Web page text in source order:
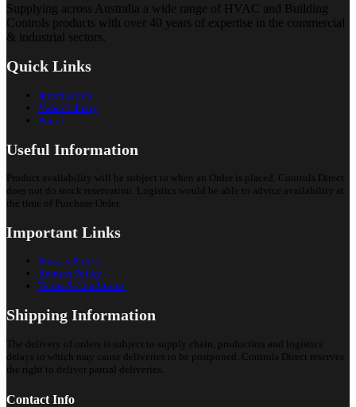
Supplying across Australia a wide range of HVAC and Building
Controls products with over 40 years of expertise in the commercial
& industrial sectors.
Quick Links
Introduction
Video Library
Portal
Useful Information
Product availability will be subject to when an Order is placed. Controls Direct
does not do stock reservation. Logistics would be able to advice availability at
the time of Purchase Order.
Important Links
Privacy Policy
Returns Policy
Terms & Conditions
Shipping Information
The delivery of orders is subject to supply chain, production and logistics
delays to which may cause deliveries to be postponed. Controls Direct reserves
the right to deliver partial deliveries.
Contact Info